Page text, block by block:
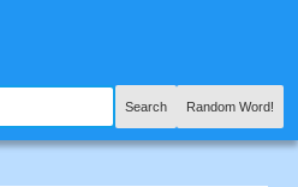
Search Random Word!